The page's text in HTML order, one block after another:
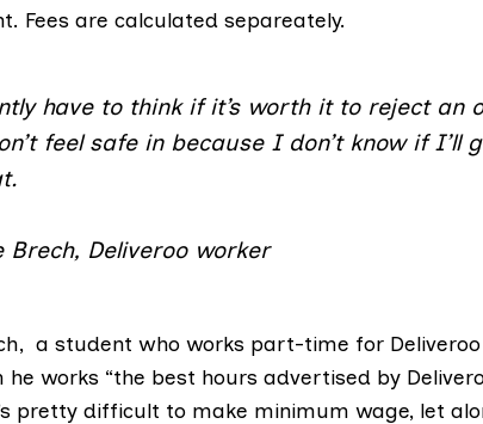
Fees are calculated separeately.
have to think if it’s worth it to reject an
feel safe in because I don’t know if I’ll
Brech, Deliveroo worker
a student who works part-time for Deliveroo
works “the best hours advertised by
pretty difficult to make minimum wage, let